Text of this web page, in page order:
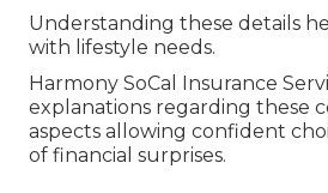
Understanding these details
with lifestyle needs.
Harmony SoCal Insurance
explanations regarding these
aspects allowing confident
of financial surprises.